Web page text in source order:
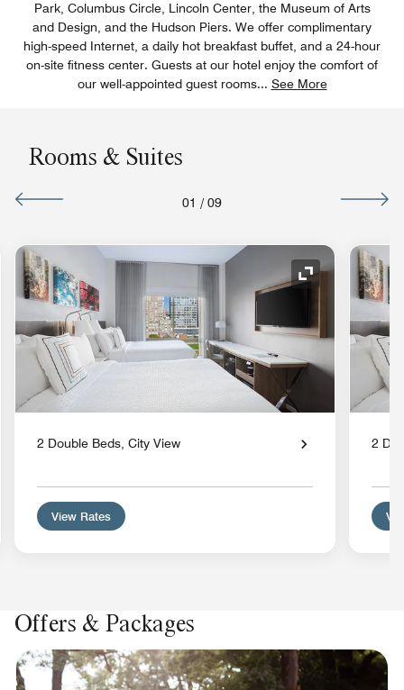
Park, Columbus Circle, Lincoln Center, the Museum of Arts
and Design, and the Hudson Piers. We offer complimentary
high-speed Internet, a daily hot breakfast buffet, and a 24-hour
on-site fitness center. Guests at our hotel enjoy the comfort of
our well-appointed guest rooms... See More
Rooms & Suites
01 / 09
Icon Expand Icon
2 Double Beds, City View
View Rates
2
Offers & Packages